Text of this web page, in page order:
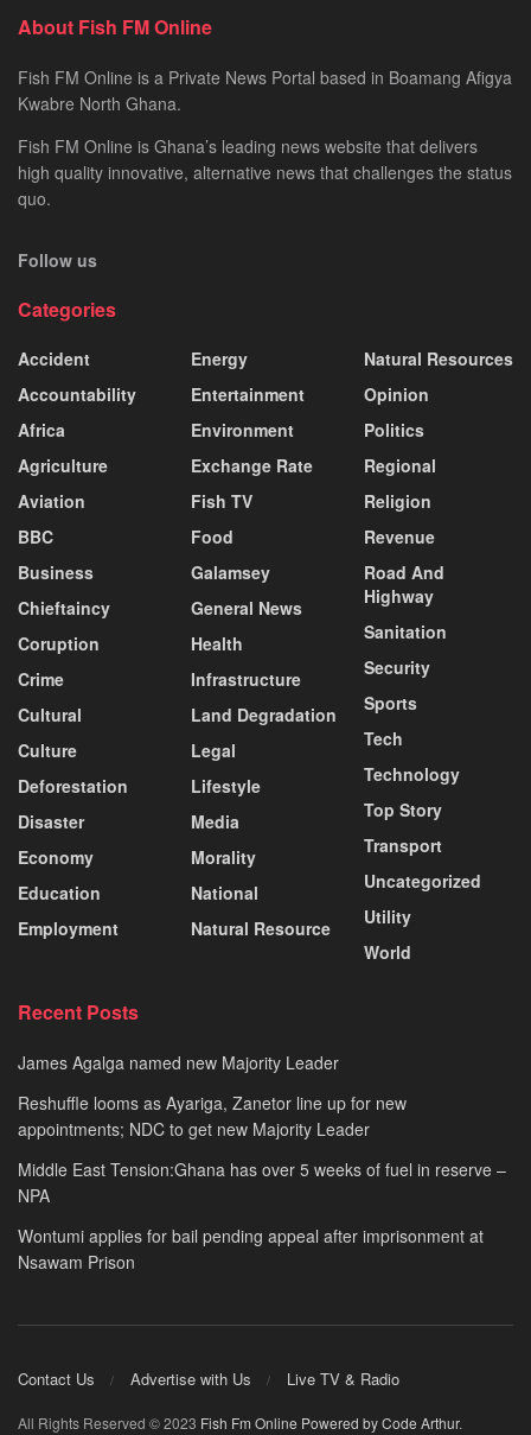
About Fish FM Online
Fish FM Online is a Private News Portal based in Boamang Afigya
Kwabre North Ghana.
Fish FM Online is Ghana’s leading news website that delivers
high quality innovative, alternative news that challenges the status
quo.
Follow us
Categories
Accident
Accountability
Africa
Agriculture
Aviation
BBC
Business
Chieftaincy
Coruption
Crime
Cultural
Culture
Deforestation
Disaster
Economy
Education
Employment
Energy
Entertainment
Environment
Exchange Rate
Fish TV
Food
Galamsey
General News
Health
Infrastructure
Land Degradation
Legal
Lifestyle
Media
Morality
National
Natural Resource
Natural Resources
Opinion
Politics
Regional
Religion
Revenue
Road And
Highway
Sanitation
Security
Sports
Tech
Technology
Top Story
Transport
Uncategorized
Utility
World
Recent Posts
James Agalga named new Majority Leader
Reshuffle looms as Ayariga, Zanetor line up for new
appointments; NDC to get new Majority Leader
Middle East Tension:Ghana has over 5 weeks of fuel in reserve –
NPA
Wontumi applies for bail pending appeal after imprisonment at
Nsawam Prison
Contact Us Advertise with Us Live TV & Radio
All Rights Reserved © 2023 Fish Fm Online Powered by Code Arthur.